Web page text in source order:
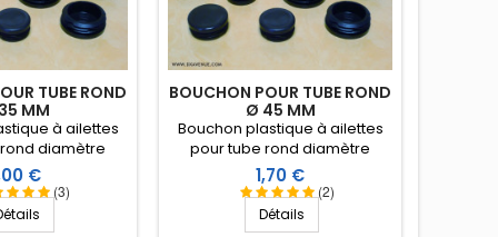
TUBE ROND
MM
(3)
à ailettes
diamètre
Embout tube
€
BOUCHON POUR TUBE ROND
Ø 45 MM
(2)
Bouchon plastique à ailettes
pour tube rond diamètre
extérieur 45 mm. Embout tube
entrant.
Prix
1,70 €
Détails